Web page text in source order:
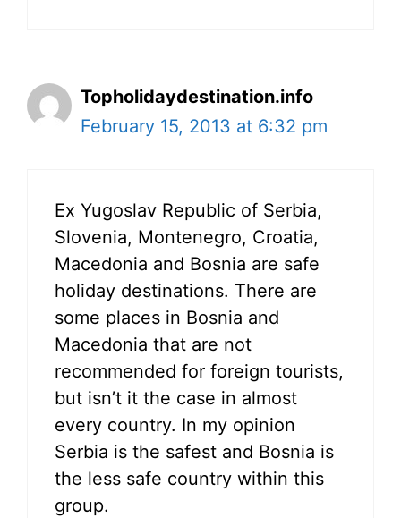
Topholidaydestination.info
February 15, 2013 at 6:32 pm
Ex Yugoslav Republic of Serbia,
Slovenia, Montenegro, Croatia,
Macedonia and Bosnia are safe
holiday destinations. There are
some places in Bosnia and
Macedonia that are not
recommended for foreign tourists,
but isn’t it the case in almost
every country. In my opinion
Serbia is the safest and Bosnia is
the less safe country within this
group.